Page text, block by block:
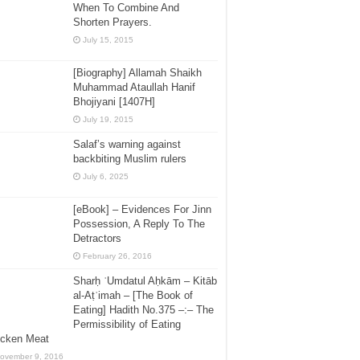
When To Combine And
Shorten Prayers.
July 15, 2015
[Biography] Allamah Shaikh
Muhammad Ataullah Hanif
Bhojiyani [1407H]
July 19, 2015
Salaf’s warning against
backbiting Muslim rulers
July 6, 2025
[eBook] – Evidences For Jinn
Possession, A Reply To The
Detractors
February 26, 2016
Sharḥ ʿUmdatul Aḥkām – Kitāb
al-Aṭʿimah – [The Book of
Eating] Hadith No.375 –:– The
Permissibility of Eating
Meat
9, 2016